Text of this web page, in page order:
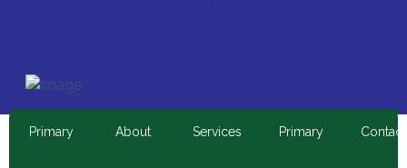
Primary About Services Primary Contact